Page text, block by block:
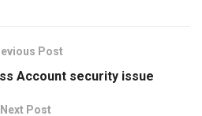
Post
Account security issue
Next Post